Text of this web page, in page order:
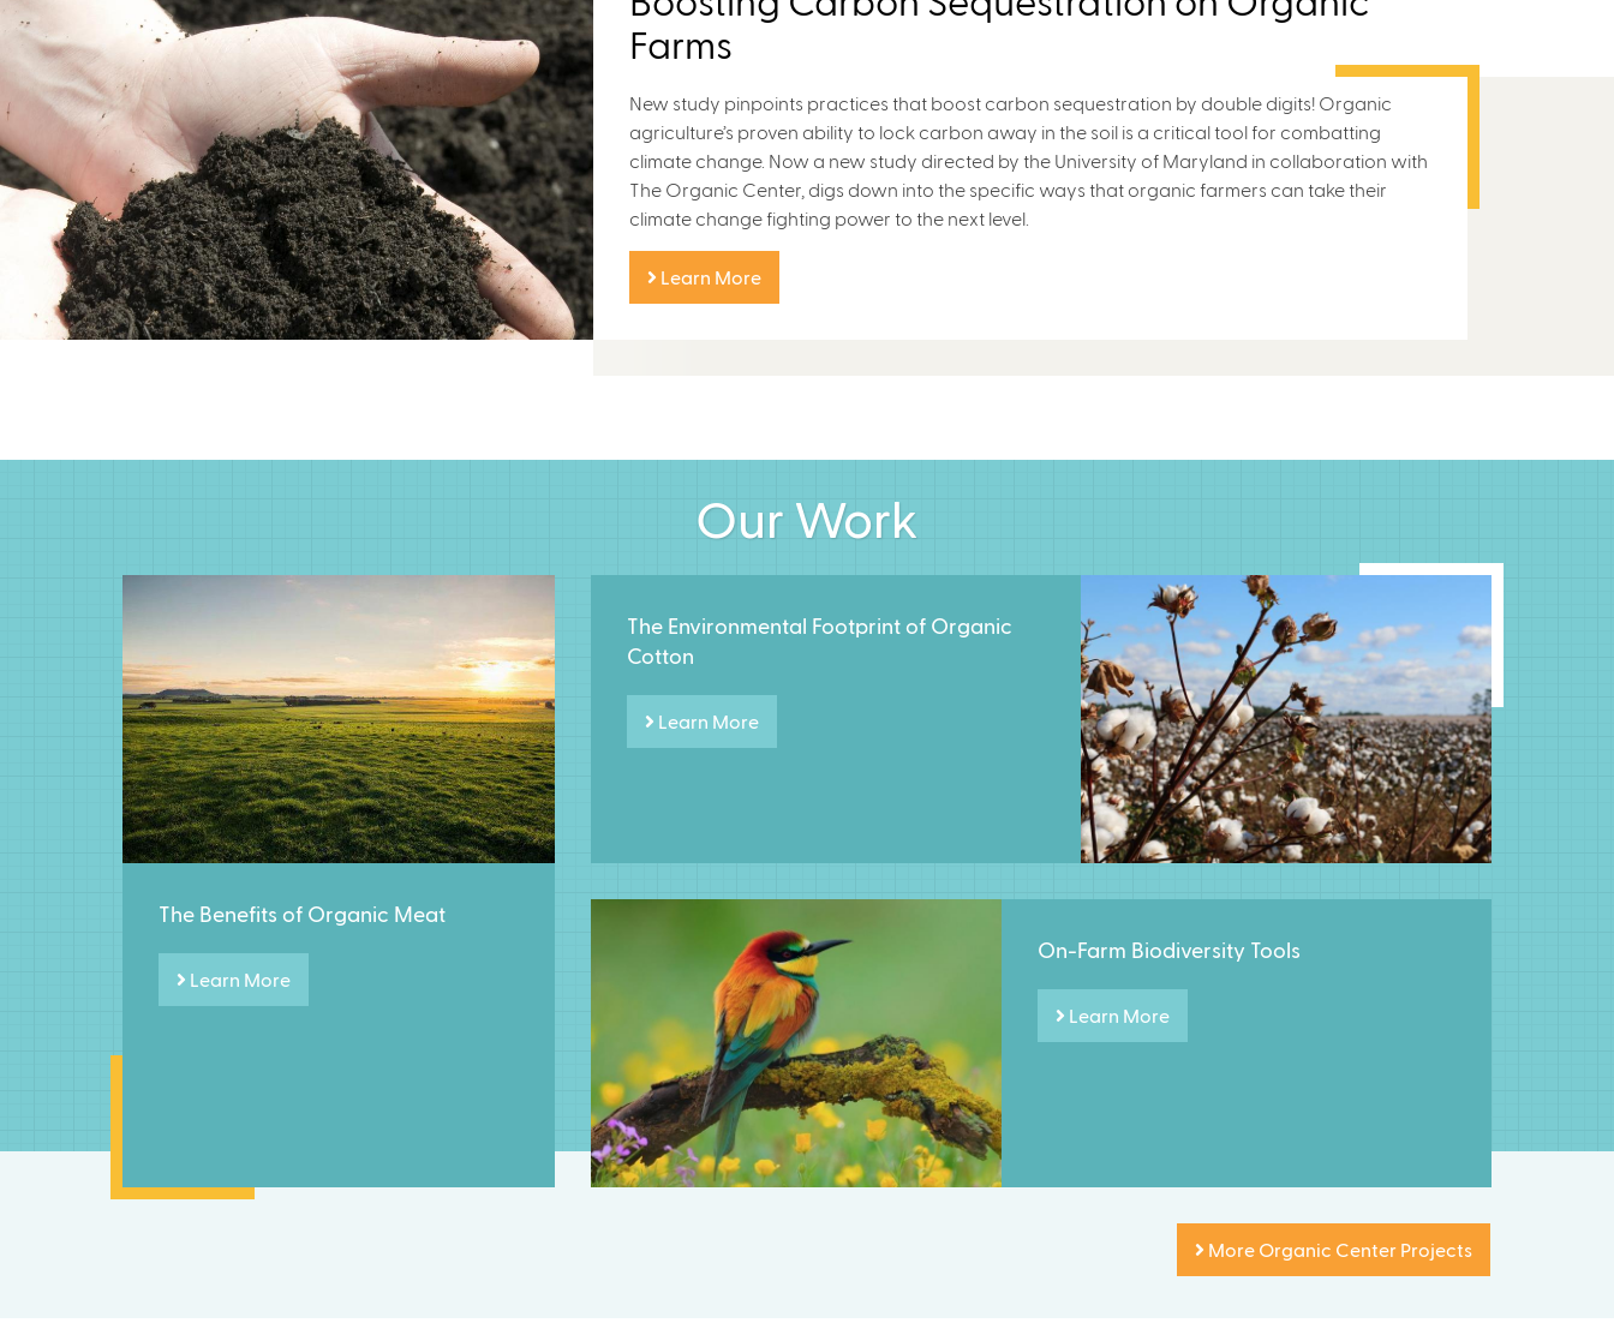
Farms
New study pinpoints practices that boost carbon sequestration by double digits! Organic
agriculture’s proven ability to lock carbon away in the soil is a critical tool for combatting
climate change. Now a new study directed by the University of Maryland in collaboration with
The Organic Center, digs down into the specific ways that organic farmers can take their
climate change fighting power to the next level.
Learn More
Our Work
The Benefits of Organic Meat
Learn More
The Environmental Footprint of Organic
Cotton
Learn More
On-Farm Biodiversity Tools
Learn More
More Organic Center Projects